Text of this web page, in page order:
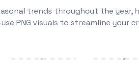
trends throughout the
PNG visuals to streamline your